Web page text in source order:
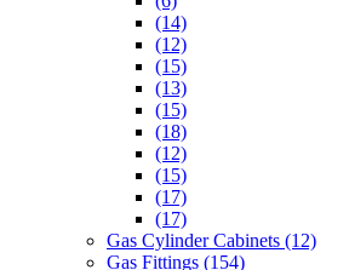
(14)
(12)
(15)
(13)
(15)
(18)
(12)
(15)
(17)
(17)
Gas Cylinder Cabinets (12)
Gas Fittings (154)